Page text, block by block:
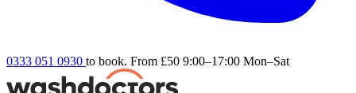
0333 051 0930 to book. From £50 9:00–17:00 Mon–Sat